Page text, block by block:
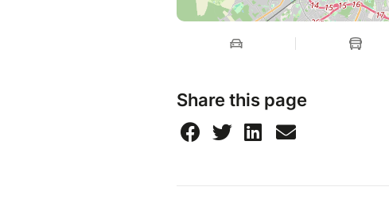
Share this page